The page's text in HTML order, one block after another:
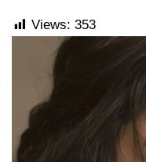
Views: 353